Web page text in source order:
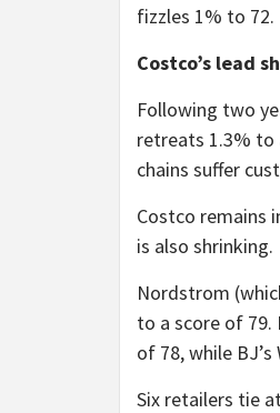
fizzles 1% to 72.
Costco’s lead
Following two
retreats 1.3% to
chains suffer
Costco remains
is also shrinking.
Nordstrom
to a score of 79.
of 78, while
Six retailers tie